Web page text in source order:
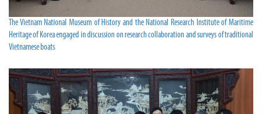
The Vietnam National Museum of History and the National Research Institute of Maritime
Heritage of Korea engaged in discussion on research collaboration and surveys of traditional
Vietnamese boats